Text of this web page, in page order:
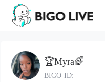
🏆Myra🌈
BIGO ID: